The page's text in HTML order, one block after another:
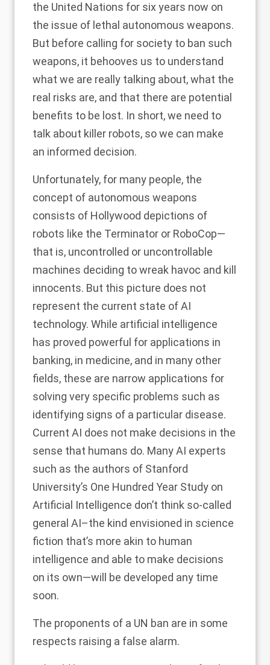
the United Nations for six years now on
the issue of lethal autonomous weapons.
But before calling for society to ban such
weapons, it behooves us to understand
what we are really talking about, what the
real risks are, and that there are potential
benefits to be lost. In short, we need to
talk about killer robots, so we can make
an informed decision.
Unfortunately, for many people, the
concept of autonomous weapons
consists of Hollywood depictions of
robots like the Terminator or RoboCop—
that is, uncontrolled or uncontrollable
machines deciding to wreak havoc and kill
innocents. But this picture does not
represent the current state of AI
technology. While artificial intelligence
has proved powerful for applications in
banking, in medicine, and in many other
fields, these are narrow applications for
solving very specific problems such as
identifying signs of a particular disease.
Current AI does not make decisions in the
sense that humans do. Many AI experts
such as the authors of Stanford
University’s One Hundred Year Study on
Artificial Intelligence don’t think so-called
general AI–the kind envisioned in science
fiction that’s more akin to human
intelligence and able to make decisions
on its own—will be developed any time
soon.
The proponents of a UN ban are in some
respects raising a false alarm.